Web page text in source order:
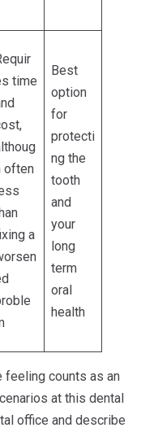
time
often
a
Best
option
for
protecti
ng the
tooth
and
your
long
term
oral
health
feeling counts as an
at this dental
office and describe